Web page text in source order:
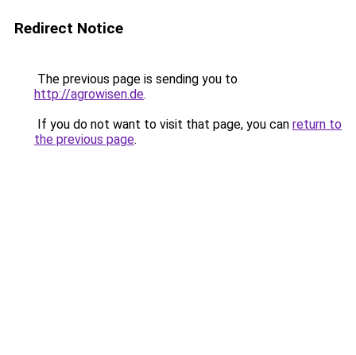
Redirect Notice
The previous page is sending you to
http://agrowisen.de.
If you do not want to visit that page, you can return to
the previous page.